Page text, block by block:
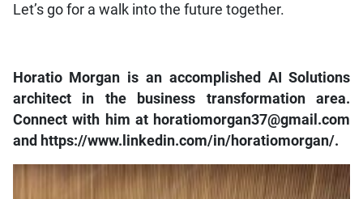
Let’s go for a walk into the future together.
Horatio Morgan is an accomplished AI Solutions
architect in the business transformation area.
Connect with him at horatiomorgan37@gmail.com
and https://www.linkedin.com/in/horatiomorgan/.